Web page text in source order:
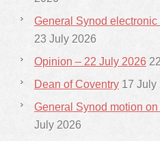
General Synod
23 July 2026
Opinion – 22 July 2026
Dean of Coventry 17 July
General Synod motion
July 2026